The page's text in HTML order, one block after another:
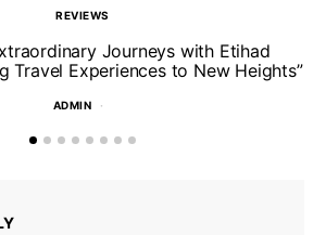
REVIEWS
Journeys with Etihad
Travel Experiences to New Heights”
ADMIN